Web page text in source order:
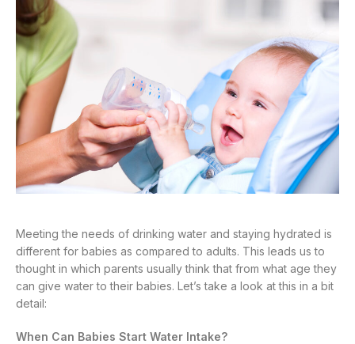
Meeting the needs of drinking water and staying hydrated is
different for babies as compared to adults. This leads us to
thought in which parents usually think that from what age they
can give water to their babies. Let’s take a look at this in a bit
detail:
When Can Babies Start Water Intake?